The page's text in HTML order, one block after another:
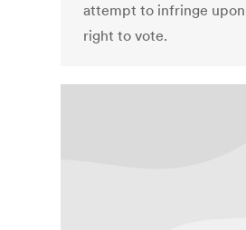
attempt to infringe
right to vote.